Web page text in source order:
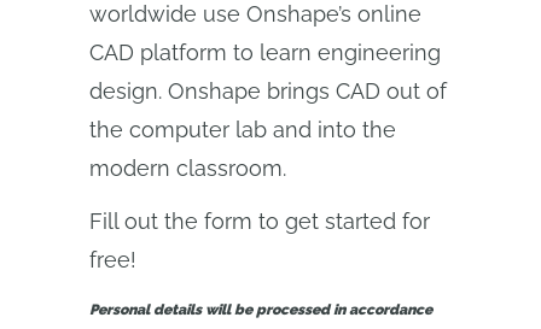
worldwide use Onshape’s online
CAD platform to learn engineering
design. Onshape brings CAD out of
the computer lab and into the
modern classroom.
Fill out the form to get started for
free!
Personal details will be processed in accordance